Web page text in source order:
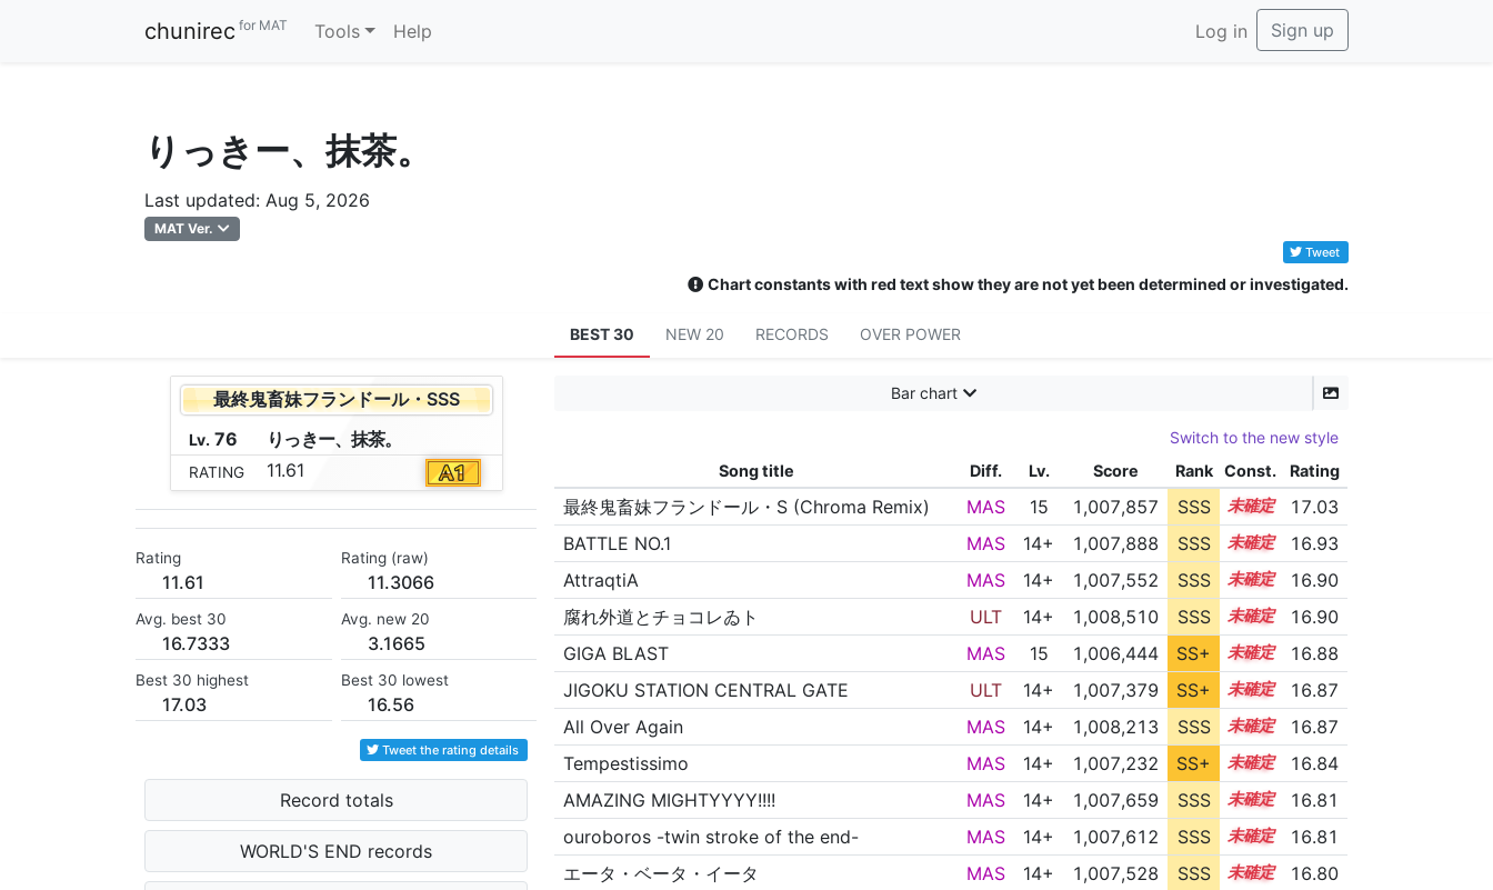
chunirec for MAT Tools Help Log in Sign up
りっきー、抹茶。
Last updated: Aug 5, 2026
MAT Ver.
Tweet
Chart constants with red text show they are not yet been determined or investigated.
BEST 30 NEW 20 RECORDS OVER POWER
最終鬼畜妹フランドール・SSS
Lv. 76 り っきー、抹茶。
RATING 11.61
Rating
11.61
Rating (raw)
11.3066
Avg. best 30
16.7333
Avg. new 20
3.1665
Best 30 highest
17.03
Best 30 lowest
16.56
Tweet the rating details
Record totals
WORLD'S END records
Bar chart
Switch to the new style
Song title
Diff. Lv. Score Rank Const. Rating
最終鬼畜妹フランドール・S (Chroma Remix) MAS 15 1,007,857 SSS 15.0
17.03
BATTLE NO.1
MAS 14+ 1,007,888 SSS 14.9
16.93
AttraqtiA
MAS 14+ 1,007,552 SSS 14.9
16.90
腐れ外道とチョコレゐト
ULT 14+ 1,008,510 SSS 14.8
16.90
GIGA BLAST
MAS 15 1,006,444 SS+ 15.1
16.88
JIGOKU STATION CENTRAL GATE
ULT 14+ 1,007,379 SS+ 14.9
16.87
All Over Again
MAS 14+ 1,008,213 SSS 14.8
16.87
Tempestissimo
MAS 14+ 1,007,232 SS+ 14.9
16.84
AMAZING MIGHTYYYY!!!!
MAS 14+ 1,007,659 SSS 14.8
16.81
ouroboros -twin stroke of the end-
MAS 14+ 1,007,612 SSS 14.8
16.81
エータ・ベータ・イータ
MAS 14+ 1,007,528 SSS 14.8
16.80